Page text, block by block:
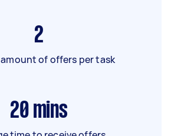
2
amount of offers per task
20 mins